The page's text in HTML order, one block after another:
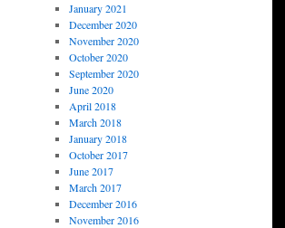
January 2021
December 2020
November 2020
October 2020
September 2020
June 2020
April 2018
March 2018
January 2018
October 2017
June 2017
March 2017
December 2016
November 2016